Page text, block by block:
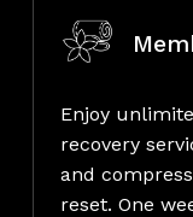
Enjoy
recovery
and
reset. One